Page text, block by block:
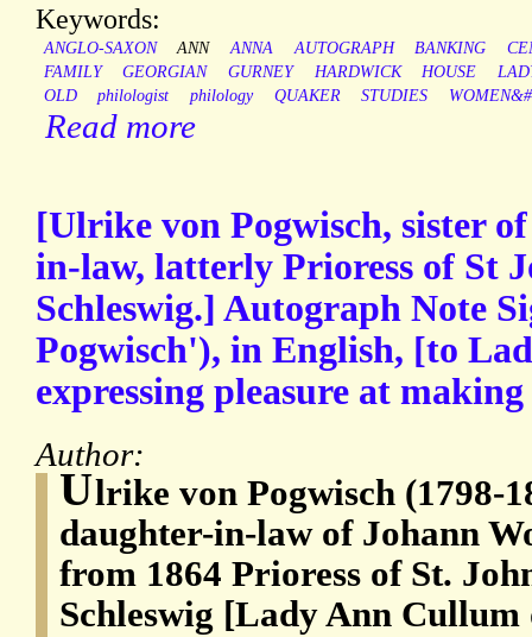
Keywords:
ANGLO-SAXON ANN ANNA AUTOGRAPH BANKING
FAMILY
GEORGIAN GURNEY HARDWICK HOUSE
OLD
philologist philology QUAKER STUDIES
Read more
[Ulrike von Pogwisch, sister
in-law, latterly Prioress of St
Schleswig.] Autograph Note
Pogwisch'), in English, [to
expressing pleasure at
Author:
Ulrike von Pogwisch (1798-
daughter-in-law of Johann
from 1864 Prioress of St.
Schleswig [Lady Ann